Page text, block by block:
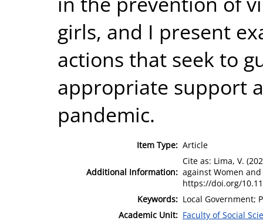
girls, and I present
actions that seek to
appropriate support
pandemic.
Item Type: Article
Additional Information:
Cite as: Lima, V.
against Women
https://doi.org/
Keywords: Local Government;
Academic Unit: Faculty of Social